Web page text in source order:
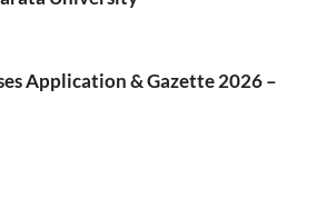
Application & Gazette 2026 –